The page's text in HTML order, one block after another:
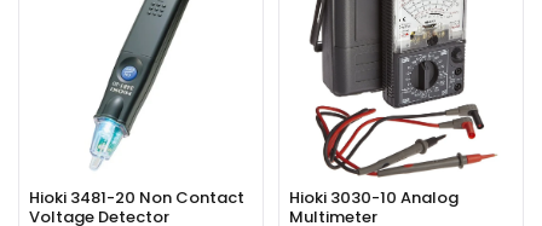
Hioki 3481-20 Non Contact
Voltage Detector
Hioki 3030-10 Analog
Multimeter